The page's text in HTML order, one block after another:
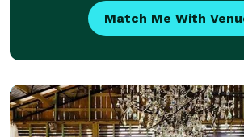
Match Me With